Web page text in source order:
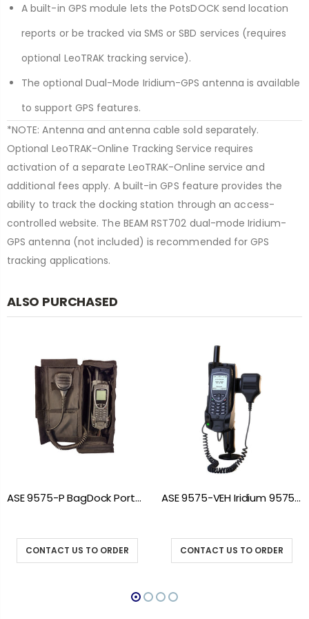
A built-in GPS module lets the PotsDOCK send location
reports or be tracked via SMS or SBD services (requires
optional LeoTRAK tracking service).
The optional Dual-Mode Iridium-GPS antenna is available
to support GPS features.
*NOTE: Antenna and antenna cable sold separately.
Optional LeoTRAK-Online Tracking Service requires
activation of a separate LeoTRAK-Online service and
additional fees apply. A built-in GPS feature provides the
ability to track the docking station through an access-
controlled website. The BEAM RST702 dual-mode Iridium-
GPS antenna (not included) is recommended for GPS
tracking applications.
ALSO PURCHASED
ASE 9575-P BagDock Portable Docking Station
CONTACT US TO ORDER
ASE 9575-VEH Iridium 9575 Vehicle Mount Docking Station
CONTACT US TO ORDER